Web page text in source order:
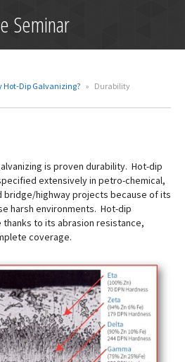
Seminar
Hot-Dip Galvanizing? » Durability
is proven durability. Hot-dip
extensively in petro-chemical,
highway projects because of its
harsh environments. Hot-dip
thanks to its abrasion resistance,
coverage.